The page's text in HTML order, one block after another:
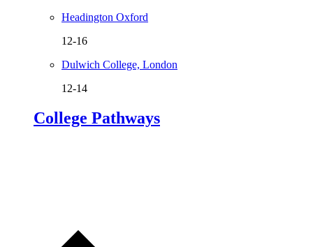
Headington Oxford
12-16
Dulwich College, London
12-14
College Pathways